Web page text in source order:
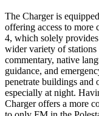
The Charger is
offering access to more
4, which solely
wider variety of
commentary, native
guidance, and
penetrate buildings and
especially at night.
Charger offers a more